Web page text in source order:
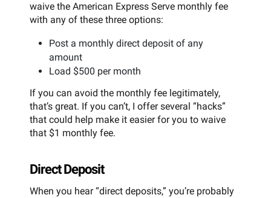
waive the American Express Serve monthly fee
with any of these three options:
Post a monthly direct deposit of any
amount
Load $500 per month
If you can avoid the monthly fee legitimately,
that’s great. If you can’t, I offer several “hacks”
that could help make it easier for you to waive
that $1 monthly fee.
Direct Deposit
When you hear “direct deposits,” you’re probably